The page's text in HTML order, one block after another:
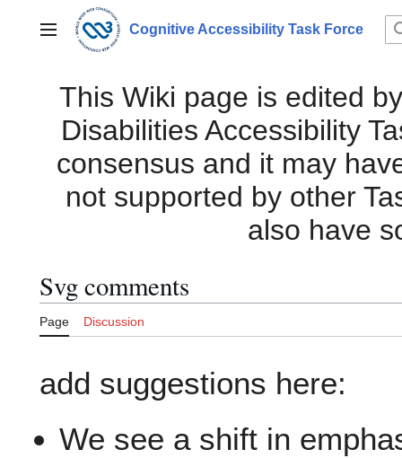
contentMain menu Cognitive Accessibility Task Force
This Wiki page is edited
Disabilities Accessibility
consensus and it may
not supported by other
also have
Svg comments
Page Discussion
add suggestions here:
We see a shift in